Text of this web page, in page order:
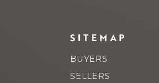
SITEMAP
BUYERS
SELLERS